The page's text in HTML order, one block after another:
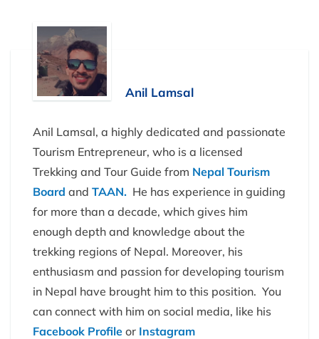
Anil Lamsal
Anil Lamsal, a highly dedicated and passionate
Tourism Entrepreneur, who is a licensed
Trekking and Tour Guide from Nepal Tourism
Board and TAAN. He has experience in guiding
for more than a decade, which gives him
enough depth and knowledge about the
trekking regions of Nepal. Moreover, his
enthusiasm and passion for developing tourism
in Nepal have brought him to this position. You
can connect with him on social media, like his
Facebook Profile or Instagram